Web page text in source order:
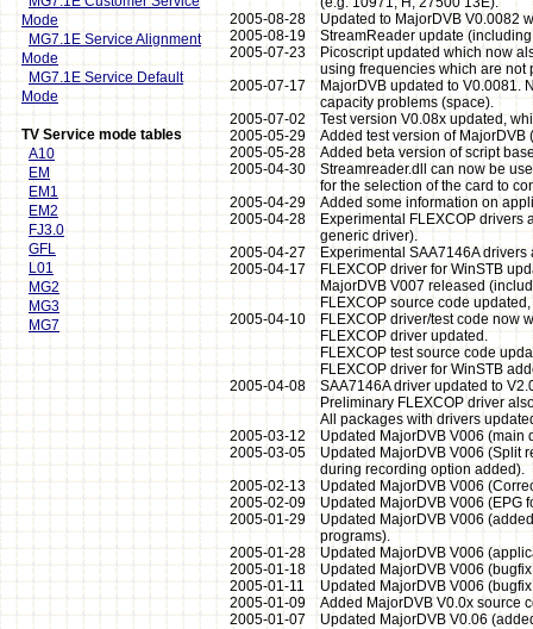
Mode
MG7.1E Service Alignment
Mode
MG7.1E Service Default
Mode
TV Service mode tables
A10
EM
EM1
EM2
FJ3.0
GFL
L01
MG2
MG3
MG7
2005-08-28
Updated to MajorDVB V0.0082
2005-08-19
StreamReader update
2005-07-23
Picoscript updated which now
using frequencies which are not
2005-07-17
MajorDVB updated to V0.0081.
capacity problems (space).
2005-07-02
Test version V0.08x updated,
2005-05-29
Added test version of
2005-05-28
Added beta version of script
2005-04-30
Streamreader.dll can now be
for the selection of the card to
2005-04-29
Added some information on
2005-04-28
Experimental FLEXCOP drivers
generic driver).
2005-04-27
Experimental SAA7146A
2005-04-17
FLEXCOP driver for WinSTB
MajorDVB V007 released
FLEXCOP source code
2005-04-10
FLEXCOP driver/test code now
FLEXCOP driver updated.
FLEXCOP test source code
FLEXCOP driver for WinSTB
2005-04-08
SAA7146A driver updated to
Preliminary FLEXCOP driver
All packages with drivers
2005-03-12
Updated MajorDVB V006 (main
2005-03-05
Updated MajorDVB V006 (Split
during recording option added).
2005-02-13
Updated MajorDVB V006
2005-02-09
Updated MajorDVB V006 (EPG
2005-01-29
Updated MajorDVB V006
programs).
2005-01-28
Updated MajorDVB V006
2005-01-18
Updated MajorDVB V006
2005-01-11
Updated MajorDVB V006
2005-01-09
Added MajorDVB V0.0x source
2005-01-07
Updated MajorDVB V0.06